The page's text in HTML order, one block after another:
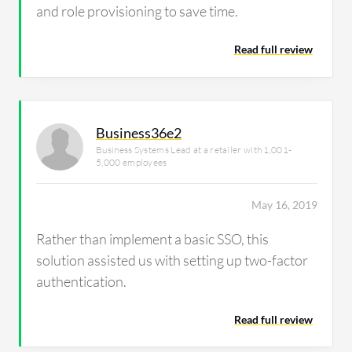
and role provisioning to save time.
Read full review
Business36e2
Business Systems Lead at a retailer with 1,001-
5,000 employees
May 16, 2019
Rather than implement a basic SSO, this
solution assisted us with setting up two-factor
authentication.
Read full review